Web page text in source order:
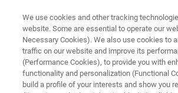
BRUKER AXS PRESENTS:
Breakthrough WDXRF
We use cookies and other tracking
website. Some are essential to operate our
Necessary Cookies). We also use cookies to
traffic on our website and improve its
(Performance Cookies), to provide you with
functionality and personalization (Functional
build a profile of your interests and show you